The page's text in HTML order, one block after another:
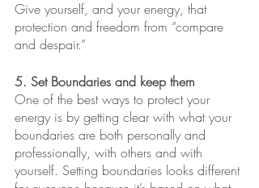
Give yourself, and your energy, that
protection and freedom from “compare
and despair.”
5. Set Boundaries and keep them
One of the best ways to protect your
energy is by getting clear with what your
boundaries are both personally and
professionally, with others and with
yourself. Setting boundaries looks different